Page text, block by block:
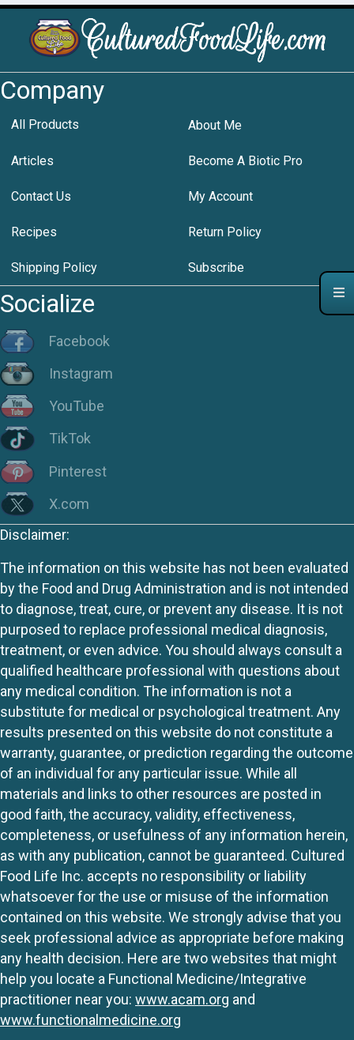
Company
All Products About Me
Articles Become A Biotic Pro
Contact Us My Account
Recipes Return Policy
Shipping Policy Subscribe
Socialize
Facebook
Instagram
YouTube
TikTok
Pinterest
X.com
Disclaimer:
The information on this website has not been evaluated
by the Food and Drug Administration and is not intended
to diagnose, treat, cure, or prevent any disease. It is not
purposed to replace professional medical diagnosis,
treatment, or even advice. You should always consult a
qualified healthcare professional with questions about
any medical condition. The information is not a
substitute for medical or psychological treatment. Any
results presented on this website do not constitute a
warranty, guarantee, or prediction regarding the outcome
of an individual for any particular issue. While all
materials and links to other resources are posted in
good faith, the accuracy, validity, effectiveness,
completeness, or usefulness of any information herein,
as with any publication, cannot be guaranteed. Cultured
Food Life Inc. accepts no responsibility or liability
whatsoever for the use or misuse of the information
contained on this website. We strongly advise that you
seek professional advice as appropriate before making
any health decision. Here are two websites that might
help you locate a Functional Medicine/Integrative
practitioner near you: www.acam.org and
www.functionalmedicine.org